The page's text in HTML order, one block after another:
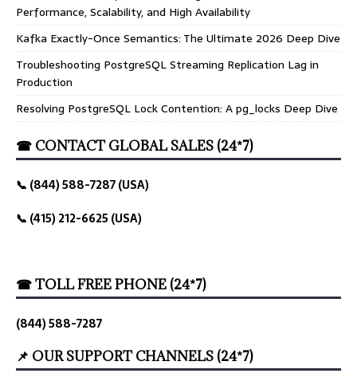
Performance, Scalability, and High Availability
Kafka Exactly-Once Semantics: The Ultimate 2026 Deep Dive
Troubleshooting PostgreSQL Streaming Replication Lag in
Production
Resolving PostgreSQL Lock Contention: A pg_locks Deep Dive
☎ CONTACT GLOBAL SALES (24*7)
📞 (844) 588-7287 (USA)
📞 (415) 212-6625 (USA)
☎ TOLL FREE PHONE (24*7)
(844) 588-7287
📌 OUR SUPPORT CHANNELS (24*7)